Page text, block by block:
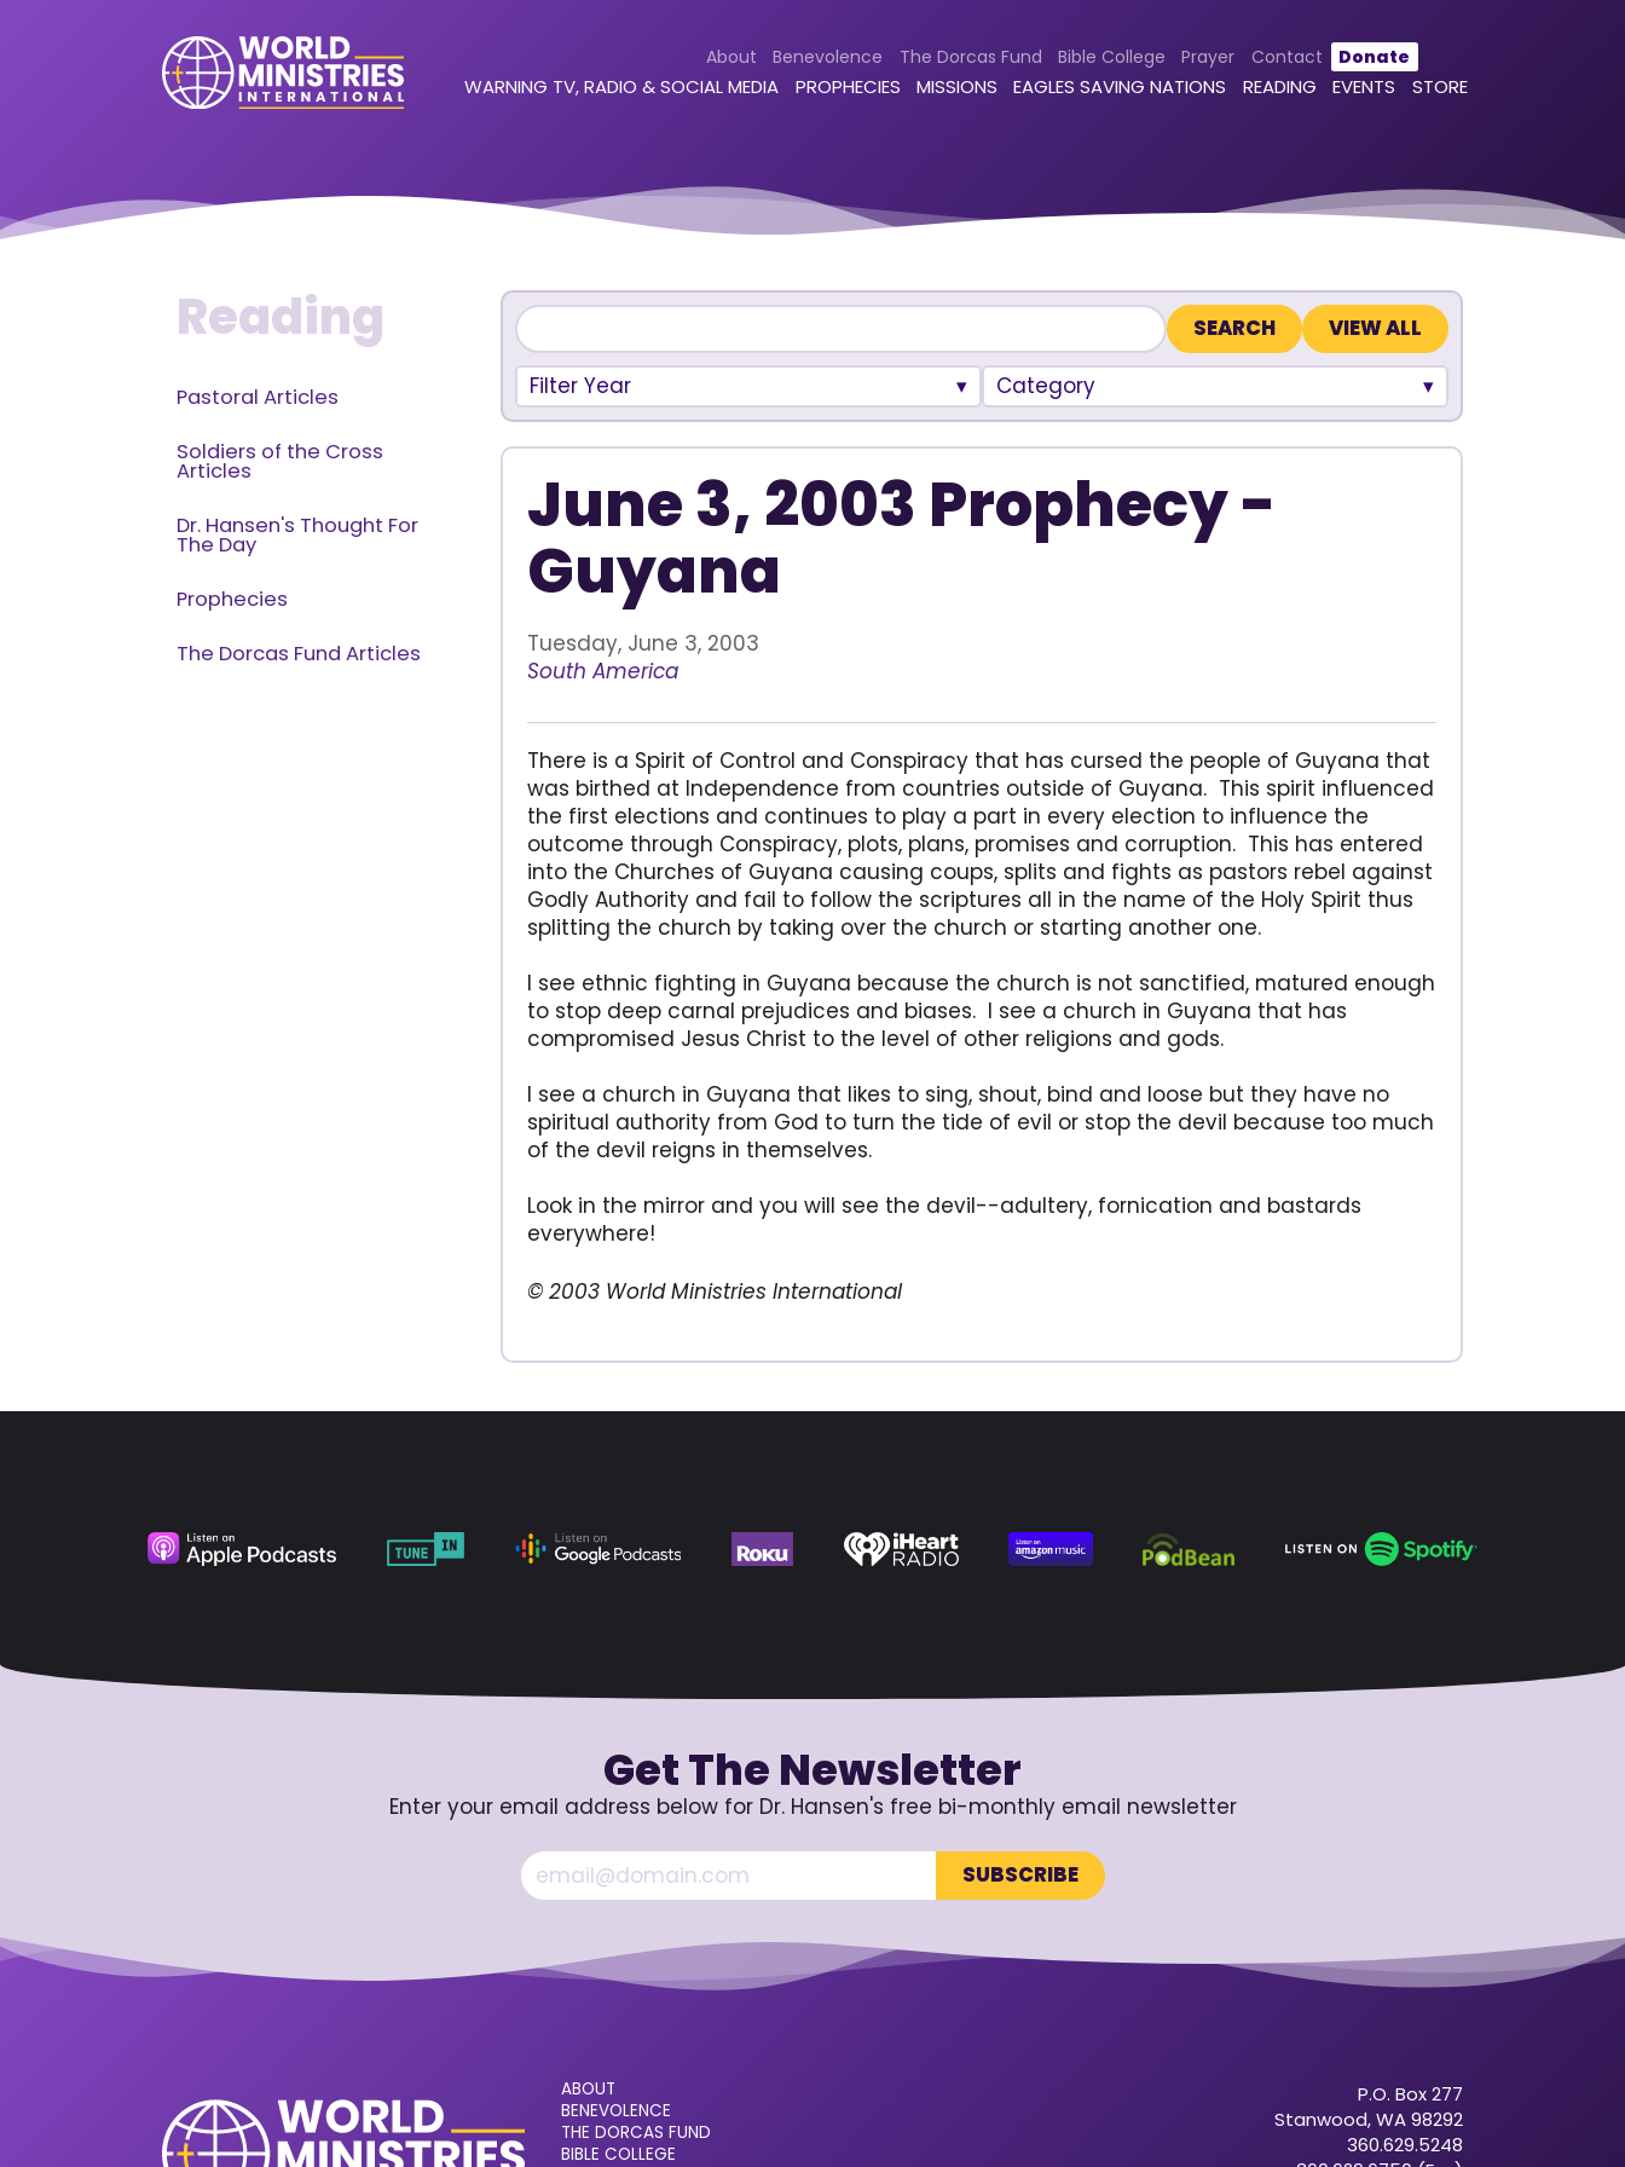
About Benevolence The Dorcas Fund Bible College Prayer Contact Donate
WARNING TV, RADIO & SOCIAL MEDIA PROPHECIES MISSIONS EAGLES SAVING NATIONS READING EVENTS STORE
Reading
Pastoral Articles
Soldiers of the Cross
Articles
Dr. Hansen's Thought For
The Day
Prophecies
The Dorcas Fund Articles
VIEW ALL
Filter Year Category
June 3, 2003 Prophecy -
Guyana
Tuesday, June 3, 2003
South America
There is a Spirit of Control and Conspiracy that has cursed the people of Guyana that
was birthed at Independence from countries outside of Guyana. This spirit influenced
the first elections and continues to play a part in every election to influence the
outcome through Conspiracy, plots, plans, promises and corruption. This has entered
into the Churches of Guyana causing coups, splits and fights as pastors rebel against
Godly Authority and fail to follow the scriptures all in the name of the Holy Spirit thus
splitting the church by taking over the church or starting another one.
I see ethnic fighting in Guyana because the church is not sanctified, matured enough
to stop deep carnal prejudices and biases. I see a church in Guyana that has
compromised Jesus Christ to the level of other religions and gods.
I see a church in Guyana that likes to sing, shout, bind and loose but they have no
spiritual authority from God to turn the tide of evil or stop the devil because too much
of the devil reigns in themselves.
Look in the mirror and you will see the devil--adultery, fornication and bastards
everywhere!
© 2003 World Ministries International
Get The Newsletter
Enter your email address below for Dr. Hansen's free bi-monthly email newsletter
ABOUT
BENEVOLENCE
THE DORCAS FUND
BIBLE COLLEGE
P.O. Box 277
Stanwood, WA 98292
360.629.5248